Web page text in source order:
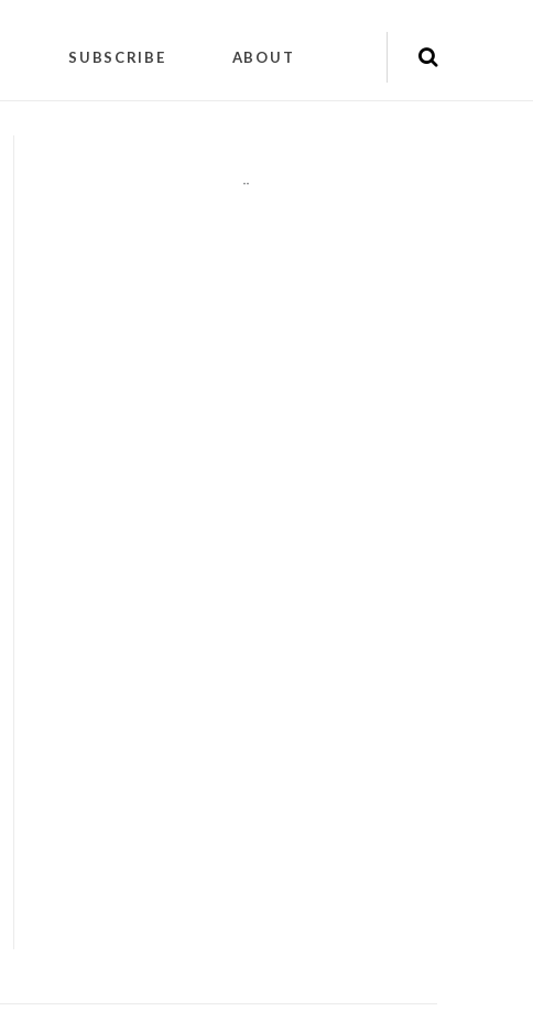
SUBSCRIBE ABOUT
""